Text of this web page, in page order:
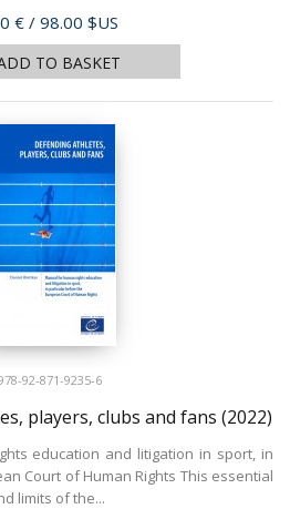
€ / 98.00 $US
TO BASKET
92-871-9235-6
players, clubs and fans (2022)
education and litigation in sport, in
Court of Human Rights This essential
limits of the...